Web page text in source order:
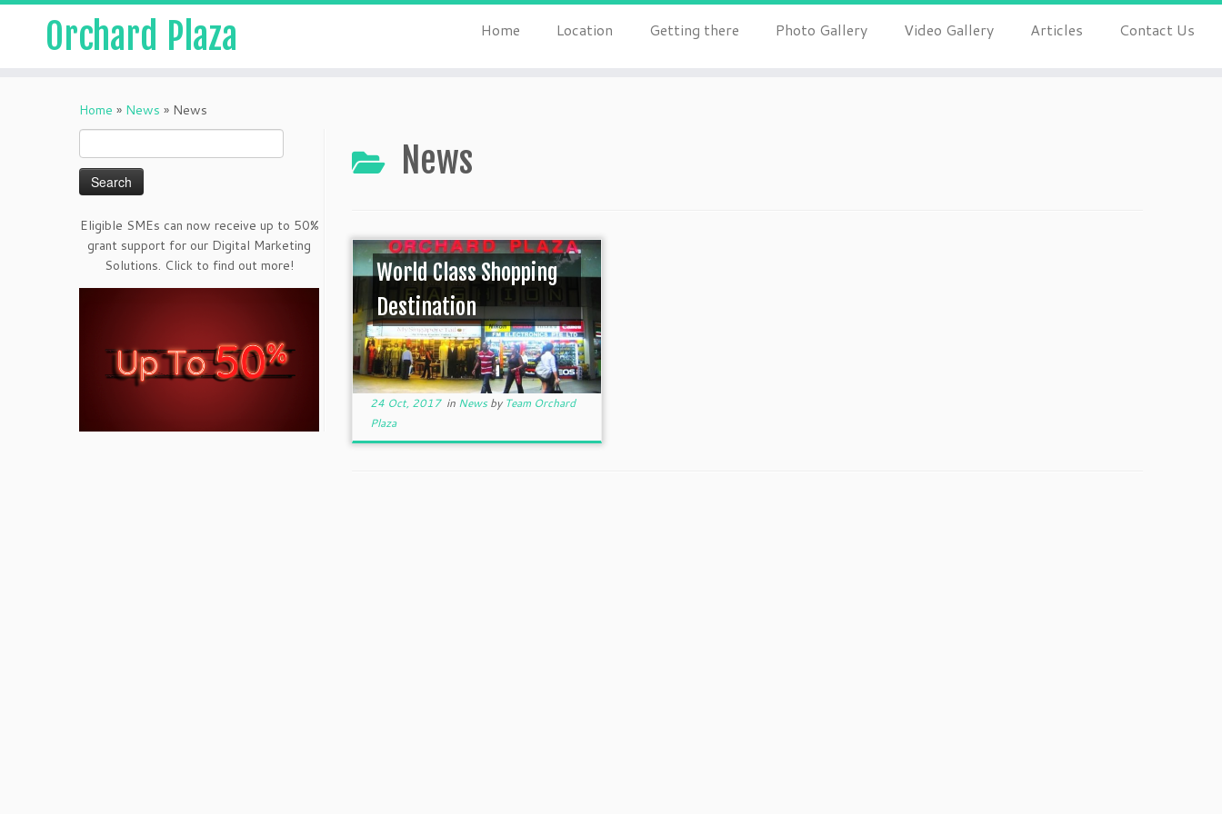
Orchard Plaza Home Location Getting there Photo Gallery Video Gallery Articles Contact Us
Home » News » News
for:
Eligible SMEs can now receive up to 50%
grant support for our Digital Marketing
Solutions. Click to find out more!
News
World Class Shopping
Destination
24 Oct, 2017in Newsby Team Orchard
Plaza